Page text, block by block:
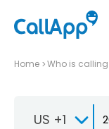
Home Who is
US +1